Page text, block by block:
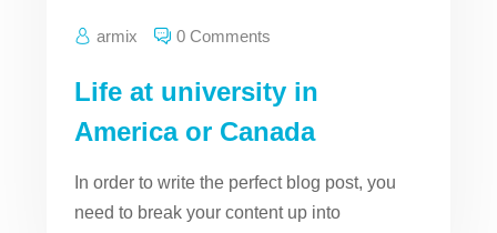
armix 0 Comments
Life at university in
America or Canada
In order to write the perfect blog post, you
need to break your content up into